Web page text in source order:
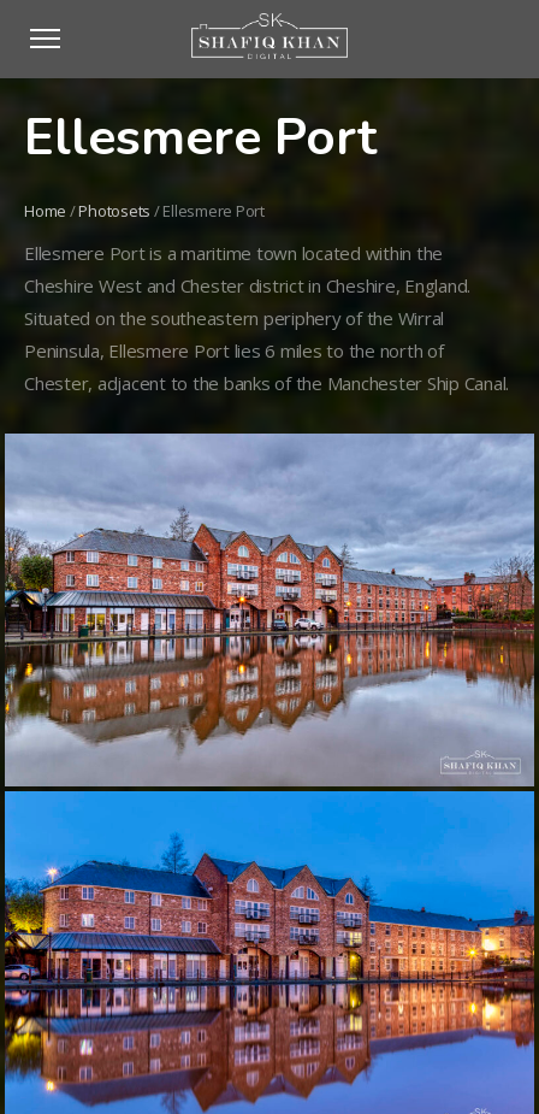
Ellesmere Port
Home /Photosets /Ellesmere Port
Ellesmere Port is a maritime town located within the
Cheshire West and Chester district in Cheshire, England.
Situated on the southeastern periphery of the Wirral
Peninsula, Ellesmere Port lies 6 miles to the north of
Chester, adjacent to the banks of the Manchester Ship Canal.